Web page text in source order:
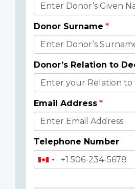
Donor
Details
Donor Surname
Donor’s Relation to
Email Address
Telephone Number